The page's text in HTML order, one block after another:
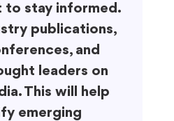
to stay informed.
publications,
and
leaders on
This will help
emerging